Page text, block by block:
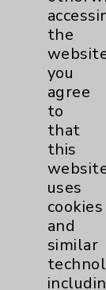
Cookie
By using
website,
uses
including
the
you
agree
to
that
this
uses
cookies
and
similar